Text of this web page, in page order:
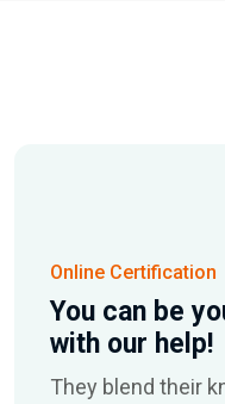
Online Certification
You can be
with our help!
They blend their